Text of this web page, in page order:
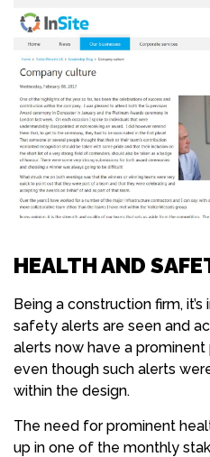
HEALTH AND
Being a construction firm,
safety alerts are seen and
alerts now have a
even though such alerts
within the design.
The need for prominent
up in one of the monthly